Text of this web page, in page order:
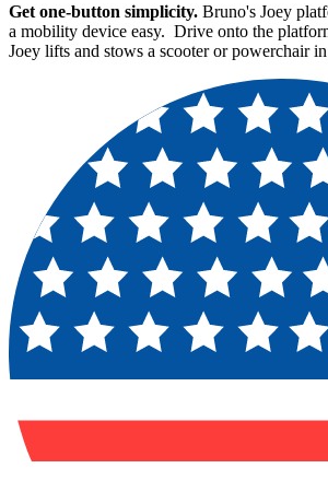
Get one-button simplicity. Bruno's Joey
a mobility device easy. Drive onto the
Joey lifts and stows a scooter or powerchair